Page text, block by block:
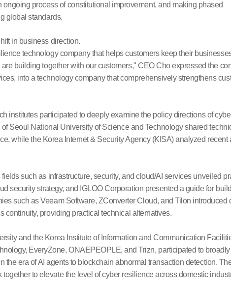
ongoing process of constitutional improvement, and making phased
global standards.
in business direction.
technology company that helps customers keep their
building together with our customers," CEO Cho expressed the
into a technology company that comprehensively strengthens
institutes participated to deeply examine the policy directions of
Seoul National University of Science and Technology shared
while the Korea Internet & Security Agency (KISA) analyzed recent
such as infrastructure, security, and cloud/AI services unveiled
security strategy, and IGLOO Corporation presented a guide for
such as Veeam Software, ZConverter Cloud, and Tilon introduced
continuity, providing practical technical alternatives.
and the Korea Institute of Information and Communication
EveryZone, ONAEPEOPLE, and Trizn, participated to
the era of AI agents to blockchain abnormal transaction detection.
to elevate the level of cyber resilience across domestic